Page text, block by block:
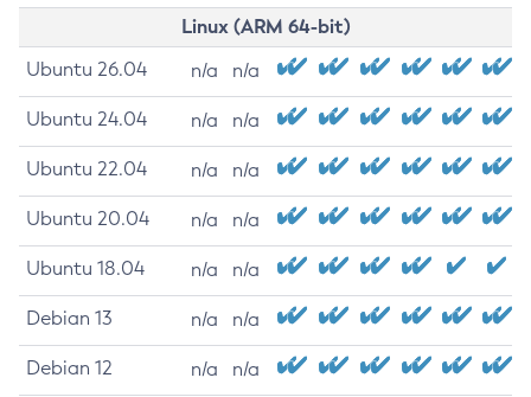
Linux (ARM 64-bit)
Ubuntu 26.04 n/a n/a
Ubuntu 24.04 n/a n/a
Ubuntu 22.04 n/a n/a
Ubuntu 20.04 n/a n/a
Ubuntu 18.04 n/a n/a
Debian 13 n/a n/a
Debian 12 n/a n/a